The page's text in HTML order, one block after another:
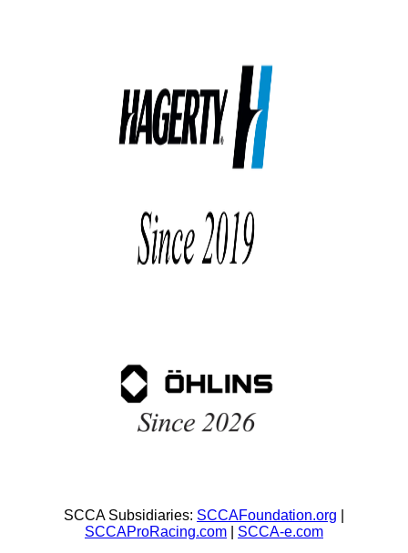
SCCA Subsidiaries: SCCAFoundation.org
SCCAProRacing.com
SCCA-e.com